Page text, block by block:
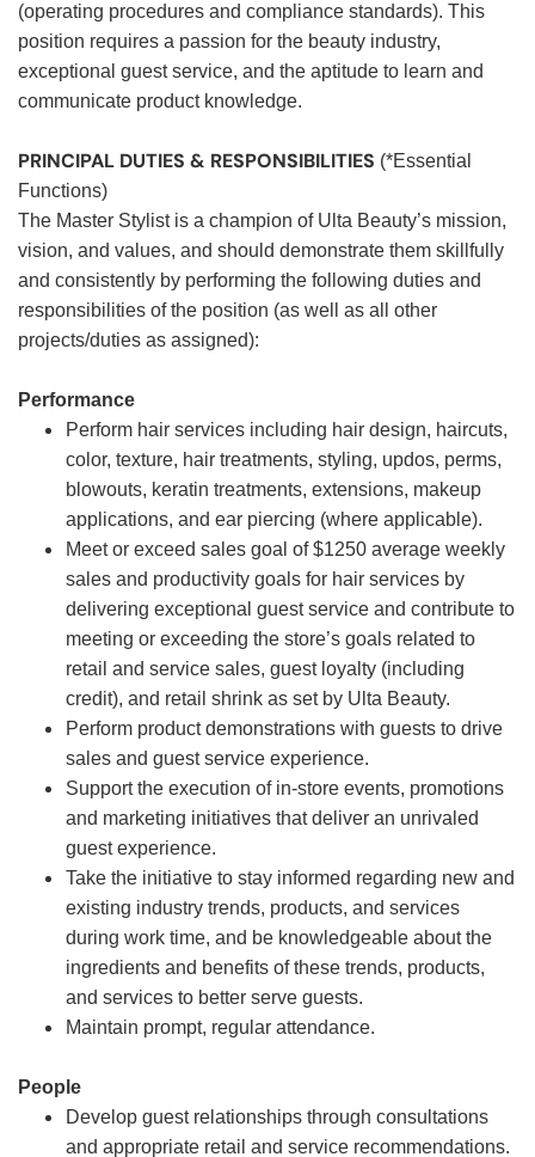
(operating procedures and compliance standards). This
position requires a passion for the beauty industry,
exceptional guest service, and the aptitude to learn and
communicate product knowledge.
PRINCIPAL DUTIES & RESPONSIBILITIES (*Essential
Functions)
The Master Stylist is a champion of Ulta Beauty’s mission,
vision, and values, and should demonstrate them skillfully
and consistently by performing the following duties and
responsibilities of the position (as well as all other
projects/duties as assigned):
Performance
Perform hair services including hair design, haircuts,
color, texture, hair treatments, styling, updos, perms,
blowouts, keratin treatments, extensions, makeup
applications, and ear piercing (where applicable).
Meet or exceed sales goal of $1250 average weekly
sales and productivity goals for hair services by
delivering exceptional guest service and contribute to
meeting or exceeding the store’s goals related to
retail and service sales, guest loyalty (including
credit), and retail shrink as set by Ulta Beauty.
Perform product demonstrations with guests to drive
sales and guest service experience.
Support the execution of in-store events, promotions
and marketing initiatives that deliver an unrivaled
guest experience.
Take the initiative to stay informed regarding new and
existing industry trends, products, and services
during work time, and be knowledgeable about the
ingredients and benefits of these trends, products,
and services to better serve guests.
Maintain prompt, regular attendance.
People
Develop guest relationships through consultations
and appropriate retail and service recommendations.